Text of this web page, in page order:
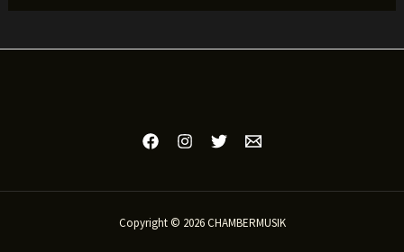
Copyright © 2026 CHAMBERMUSIK